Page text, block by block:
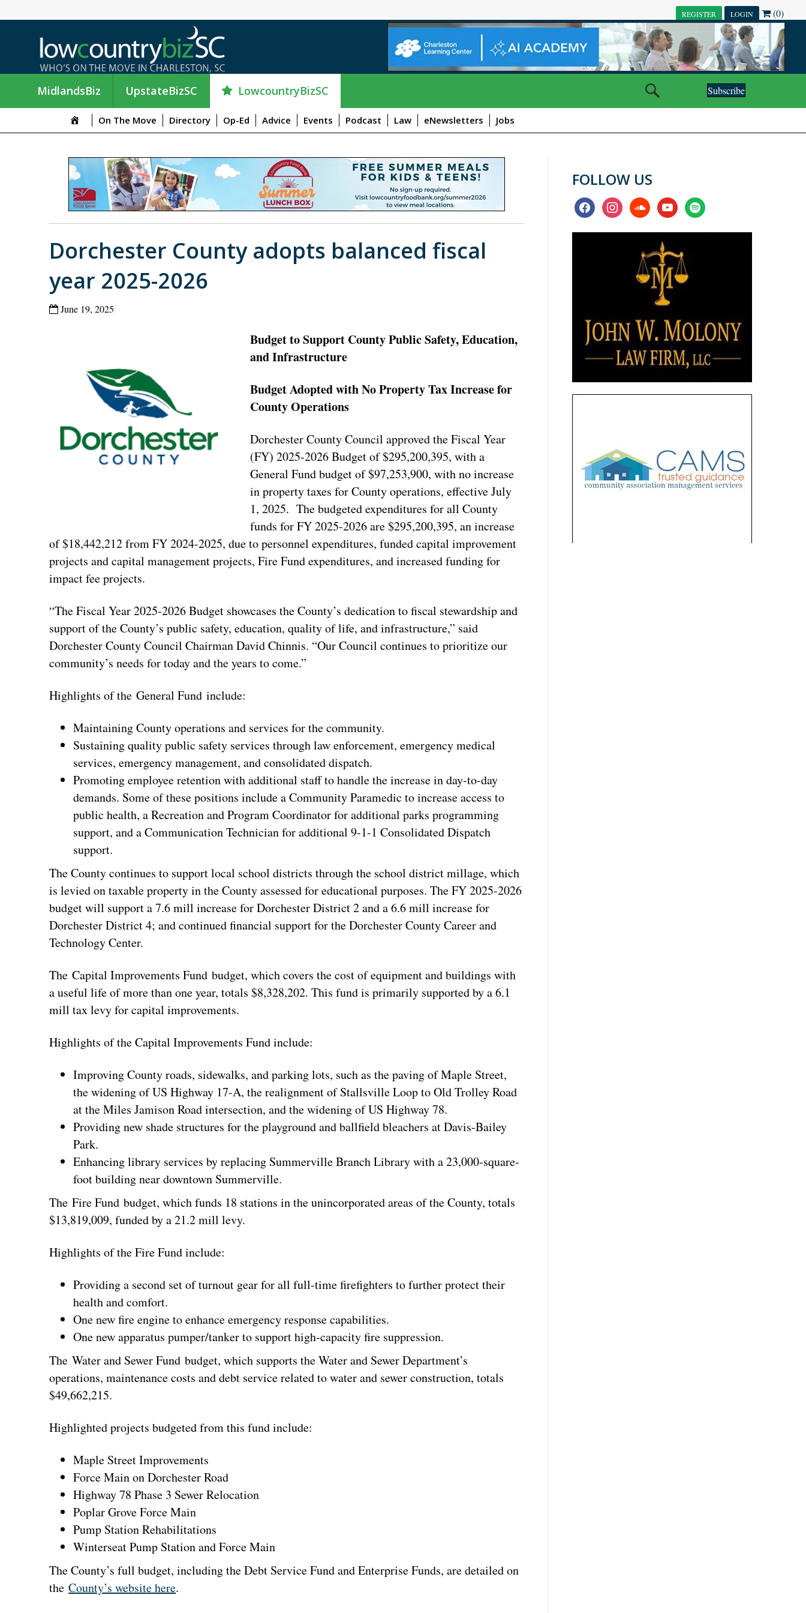
REGISTER LOGIN (0)
MidlandsBiz UpstateBizSC LowcountryBizSC Subscribe
On The Move Directory Op-Ed Advice Events Podcast Law eNewsletters Jobs
Dorchester County adopts balanced fiscal
year 2025-2026
June 19, 2025
Budget to Support County Public Safety, Education,
and Infrastructure
Budget Adopted with No Property Tax Increase for
County Operations
Dorchester County Council approved the Fiscal Year
(FY) 2025-2026 Budget of $295,200,395, with a
General Fund budget of $97,253,900, with no increase
in property taxes for County operations, effective July
1, 2025. The budgeted expenditures for all County
funds for FY 2025-2026 are $295,200,395, an increase
of $18,442,212 from FY 2024-2025, due to personnel expenditures, funded capital improvement
projects and capital management projects, Fire Fund expenditures, and increased funding for
impact fee projects.
“The Fiscal Year 2025-2026 Budget showcases the County’s dedication to fiscal stewardship and
support of the County’s public safety, education, quality of life, and infrastructure,” said
Dorchester County Council Chairman David Chinnis. “Our Council continues to prioritize our
community’s needs for today and the years to come.”
Highlights of the General Fund include:
Maintaining County operations and services for the community.
Sustaining quality public safety services through law enforcement, emergency medical
services, emergency management, and consolidated dispatch.
Promoting employee retention with additional staff to handle the increase in day-to-day
demands. Some of these positions include a Community Paramedic to increase access to
public health, a Recreation and Program Coordinator for additional parks programming
support, and a Communication Technician for additional 9-1-1 Consolidated Dispatch
support.
The County continues to support local school districts through the school district millage, which
is levied on taxable property in the County assessed for educational purposes. The FY 2025-2026
budget will support a 7.6 mill increase for Dorchester District 2 and a 6.6 mill increase for
Dorchester District 4; and continued financial support for the Dorchester County Career and
Technology Center.
The Capital Improvements Fund budget, which covers the cost of equipment and buildings with
a useful life of more than one year, totals $8,328,202. This fund is primarily supported by a 6.1
mill tax levy for capital improvements.
Highlights of the Capital Improvements Fund include:
Improving County roads, sidewalks, and parking lots, such as the paving of Maple Street,
the widening of US Highway 17-A, the realignment of Stallsville Loop to Old Trolley Road
at the Miles Jamison Road intersection, and the widening of US Highway 78.
Providing new shade structures for the playground and ballfield bleachers at Davis-Bailey
Park.
Enhancing library services by replacing Summerville Branch Library with a 23,000-square-
foot building near downtown Summerville.
The Fire Fund budget, which funds 18 stations in the unincorporated areas of the County, totals
$13,819,009, funded by a 21.2 mill levy.
Highlights of the Fire Fund include:
Providing a second set of turnout gear for all full-time firefighters to further protect their
health and comfort.
One new fire engine to enhance emergency response capabilities.
One new apparatus pumper/tanker to support high-capacity fire suppression.
The Water and Sewer Fund budget, which supports the Water and Sewer Department’s
operations, maintenance costs and debt service related to water and sewer construction, totals
$49,662,215.
Highlighted projects budgeted from this fund include:
Maple Street Improvements
Force Main on Dorchester Road
Highway 78 Phase 3 Sewer Relocation
Poplar Grove Force Main
Pump Station Rehabilitations
Winterseat Pump Station and Force Main
The County’s full budget, including the Debt Service Fund and Enterprise Funds, are detailed on
theCounty’s website here.
FOLLOW US
facebookinstagramsoundcloudyoutubespotify